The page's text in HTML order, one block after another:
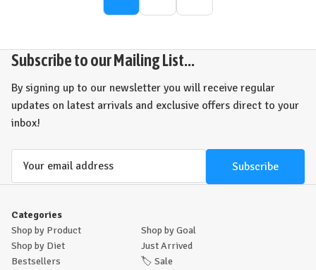
Subscribe to our Mailing List...
By signing up to our newsletter you will receive regular
updates on latest arrivals and exclusive offers direct to your
inbox!
Categories
Shop by Product
Shop by Goal
Shop by Diet
Just Arrived
Bestsellers
🏷️ Sale